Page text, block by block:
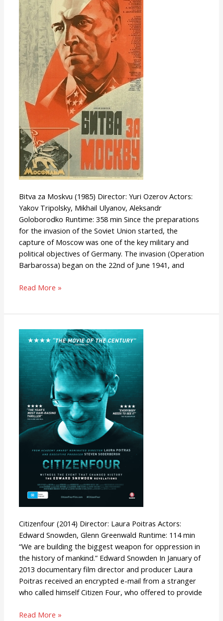
Bitva za Moskvu (1985) Director: Yuri Ozerov Actors:
Yakov Tripolsky, Mikhail Ulyanov, Aleksandr
Goloborodko Runtime: 358 min Since the preparations
for the invasion of the Soviet Union started, the
capture of Moscow was one of the key military and
political objectives of Germany. The invasion (Operation
Barbarossa) began on the 22nd of June 1941, and
Moscow
Read More »
Citizenfour (2014) Director: Laura Poitras Actors:
Edward Snowden, Glenn Greenwald Runtime: 114 min
“We are building the biggest weapon for oppression in
the history of mankind.” Edward Snowden In January of
2013 documentary film director and producer Laura
Poitras received an encrypted e-mail from a stranger
who called himself Citizen Four, who offered to provide
Citizenfour
Read More »